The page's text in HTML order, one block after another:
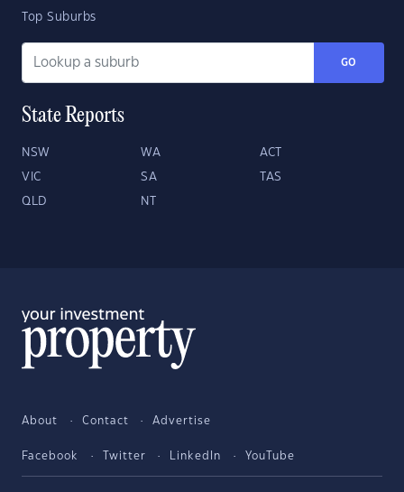
Top Suburbs
GO
State Reports
NSW WA ACT
VIC SA TAS
QLD NT
About Contact Advertise
Facebook Twitter LinkedIn YouTube